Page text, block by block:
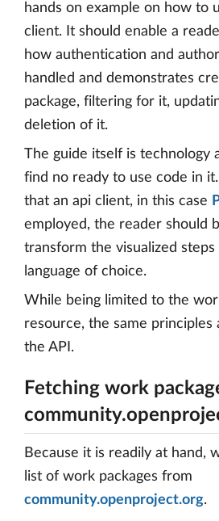
hands on example on how to
client. It should enable a
how authentication and
handled and demonstrates
package, filtering for it,
deletion of it.
The guide itself is technology
find no ready to use code in
that an api client, in this case
employed, the reader should
transform the visualized
language of choice.
While being limited to the
resource, the same principles
the API.
Fetching work
Because it is readily at hand,
list of work packages from
community.openproject.org.